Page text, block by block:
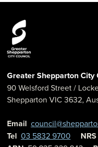
Greater Shepparton City
90 Welsford Street/
Shepparton VIC 3632,
Email
Tel 03 5832 9700 NRS